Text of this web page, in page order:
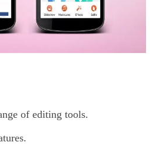
of editing tools.